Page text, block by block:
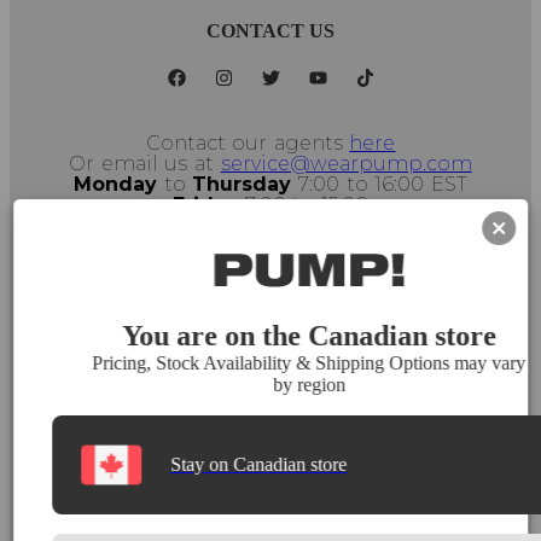
CONTACT US
Contact our agents here
Or email us at service@wearpump.com
Monday to Thursday 7:00 to 16:00 EST
Friday7:00 to 15:00
You are on the Canadian store
Pricing, Stock Availability & Shipping Options may vary
by region
Stay on Canadian store